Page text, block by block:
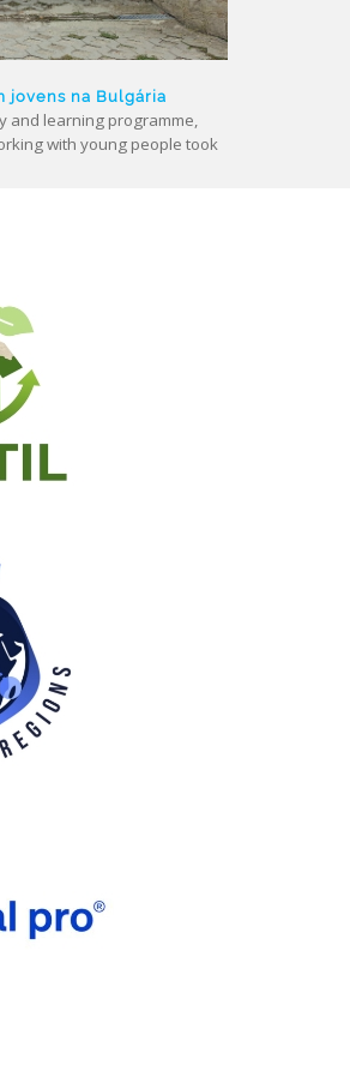
jovens na Bulgária
and learning programme,
with young people took